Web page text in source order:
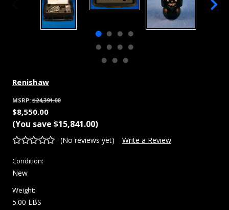
Renishaw
MSRP: $24,391.00
$8,550.00
(You save $15,841.00)
(No reviews yet) Write a Review
Condition:
New
Weight:
5.00 LBS